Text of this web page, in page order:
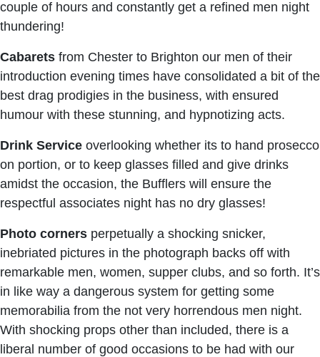
couple of hours and constantly get a refined men night
thundering!
Cabarets from Chester to Brighton our men of their
introduction evening times have consolidated a bit of the
best drag prodigies in the business, with ensured
humour with these stunning, and hypnotizing acts.
Drink Service overlooking whether its to hand prosecco
on portion, or to keep glasses filled and give drinks
amidst the occasion, the Bufflers will ensure the
respectful associates night has no dry glasses!
Photo corners perpetually a shocking snicker,
inebriated pictures in the photograph backs off with
remarkable men, women, supper clubs, and so forth. It’s
in like way a dangerous system for getting some
memorabilia from the not very horrendous men night.
With shocking props other than included, there is a
liberal number of good occasions to be had with our